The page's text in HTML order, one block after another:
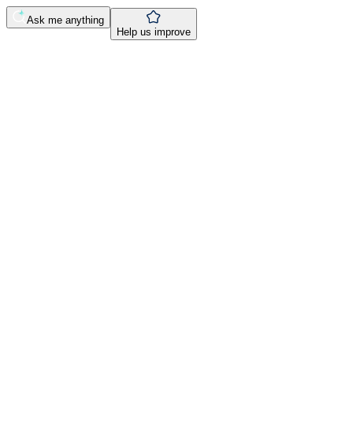
Ask me anything
Help us improve